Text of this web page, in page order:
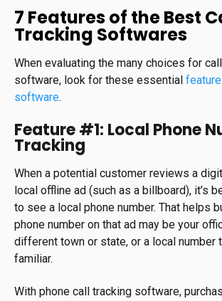
7 Features of the Best
Tracking Softwares
When evaluating the many choices for
software, look for these essential
software.
Feature #1: Local Phone
Tracking
When a potential customer reviews a
local offline ad (such as a billboard), it’s
to see a local phone number. That helps
phone number on that ad may be your
different town or state, or a local number
familiar.
With phone call tracking software,